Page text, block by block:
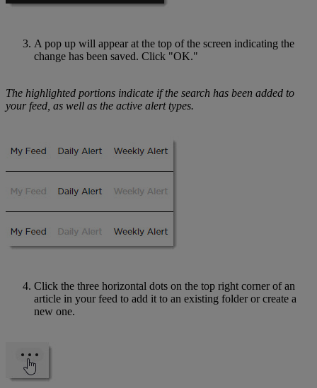
A pop up will appear at the top of the screen indicating the
change has been saved. Click "OK."
The highlighted portions indicate if the search has been added to
your feed, as well as the active alert types.
Click the three horizontal dots on the top right corner of an
article in your feed to add it to an existing folder or create a
new one.